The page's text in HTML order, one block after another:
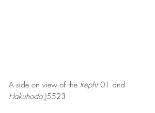
A side on view of the Rephr 01 and
Hakuhodo J5523.